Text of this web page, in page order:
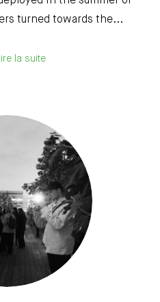
turned towards the...
Lire la suite